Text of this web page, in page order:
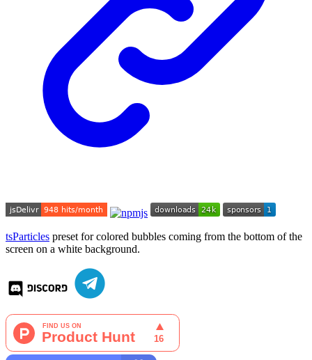
tsParticles preset for colored bubbles coming from the bottom of the
screen on a white background.